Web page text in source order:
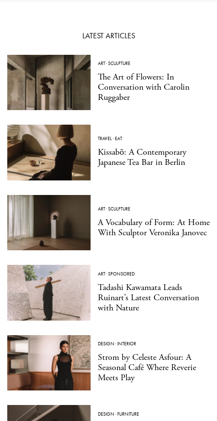
LATEST ARTICLES
ART·SCULPTURE
The Art of Flowers: In
Conversation with Carolin
Ruggaber
TRAVEL·EAT
Kissabō: A Contemporary
Japanese Tea Bar in Berlin
ART·SCULPTURE
A Vocabulary of Form: At Home
With Sculptor Veronika Janovec
ART·SPONSORED
Tadashi Kawamata Leads
Ruinart’s Latest Conversation
with Nature
DESIGN ·INTERIOR
Strom by Celeste Asfour: A
Seasonal Café Where Reverie
Meets Play
DESIGN ·FURNITURE